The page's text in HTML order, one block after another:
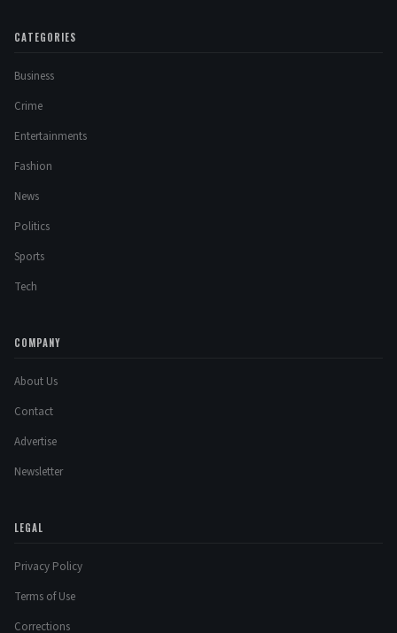
CATEGORIES
Business
Crime
Entertainments
Fashion
News
Politics
Sports
Tech
COMPANY
About Us
Contact
Advertise
Newsletter
LEGAL
Privacy Policy
Terms of Use
Corrections